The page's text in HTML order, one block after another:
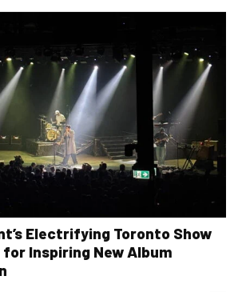
Electrifying Toronto Show
Inspiring New Album